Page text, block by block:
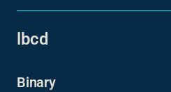
lbcd
Binary